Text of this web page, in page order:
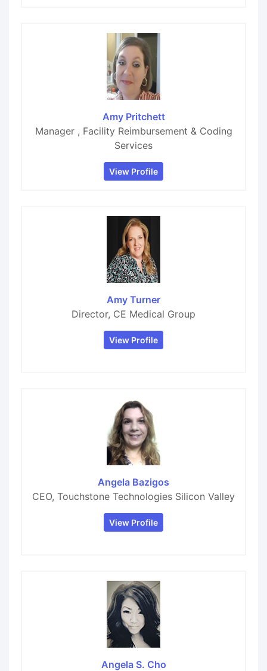
Amy Pritchett
Manager , Facility Reimbursement & Coding
Services
View Profile
Amy Turner
Director, CE Medical Group
View Profile
Angela Bazigos
CEO, Touchstone Technologies Silicon Valley
View Profile
Angela S. Cho